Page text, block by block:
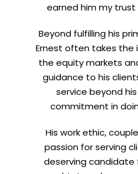
earned him my
Beyond fulfilling his
Ernest often takes the
the equity markets
guidance to his
service beyond
commitment in
His work ethic,
passion for serving
deserving candidate